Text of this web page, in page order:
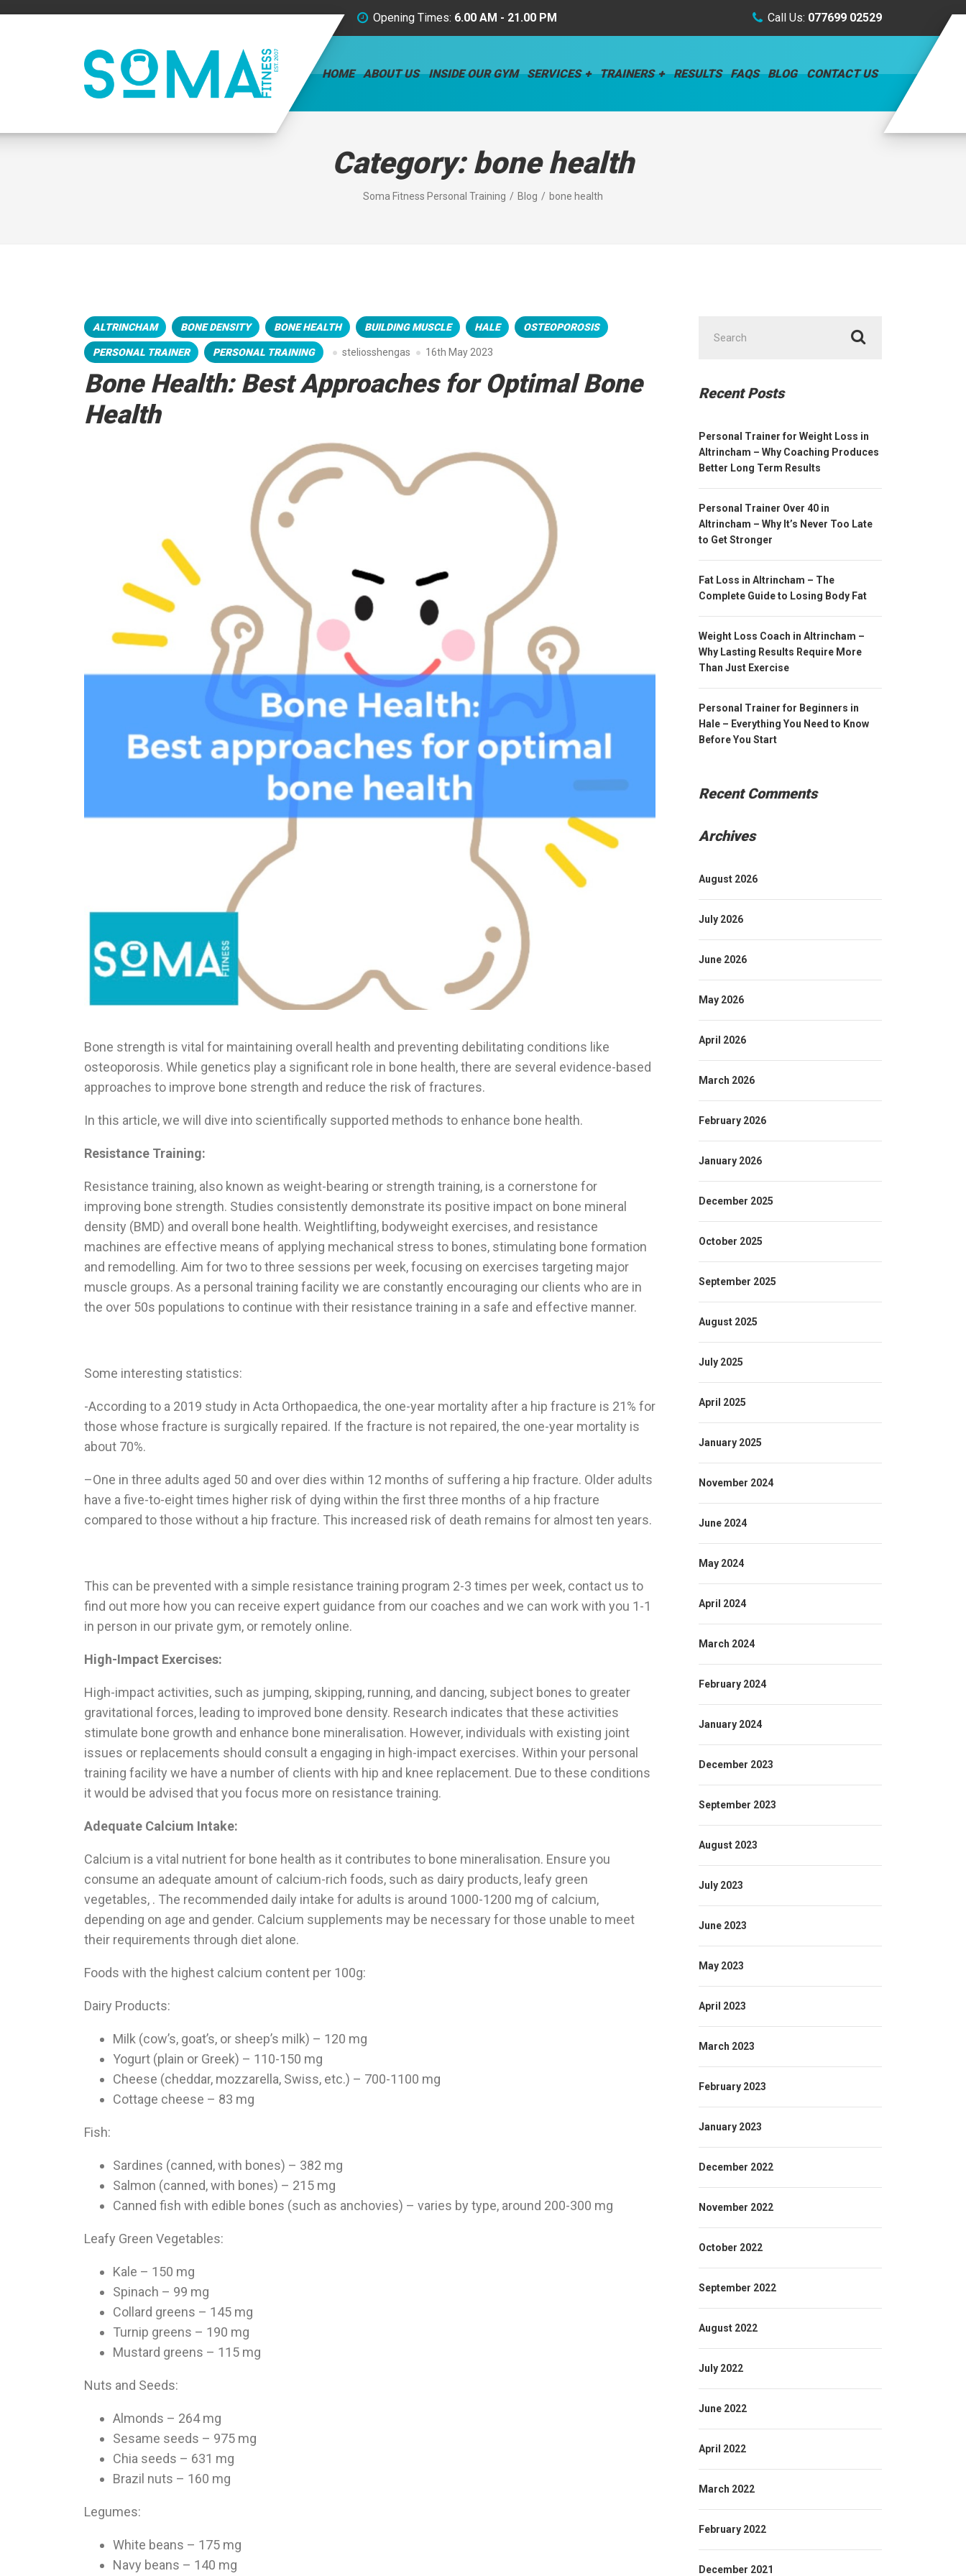
Opening Times: 6.00 AM - 21.00 PM Call Us: 077699 02529
HOME ABOUT US INSIDE OUR GYM SERVICES TRAINERS RESULTS FAQS BLOG CONTACT US
Category: bone health
Soma Fitness Personal Training Blog bone health
ALTRINCHAM BONE DENSITY BONE HEALTH BUILDING MUSCLE HALE OSTEOPOROSIS
PERSONAL TRAINER PERSONAL TRAINING steliosshengas 16th May 2023
Bone Health: Best Approaches for Optimal Bone
Health
Bone strength is vital for maintaining overall health and preventing debilitating conditions like
osteoporosis. While genetics play a significant role in bone health, there are several evidence-based
approaches to improve bone strength and reduce the risk of fractures.
In this article, we will dive into scientifically supported methods to enhance bone health.
Resistance Training:
Resistance training, also known as weight-bearing or strength training, is a cornerstone for
improving bone strength. Studies consistently demonstrate its positive impact on bone mineral
density (BMD) and overall bone health. Weightlifting, bodyweight exercises, and resistance
machines are effective means of applying mechanical stress to bones, stimulating bone formation
and remodelling. Aim for two to three sessions per week, focusing on exercises targeting major
muscle groups. As a personal training facility we are constantly encouraging our clients who are in
the over 50s populations to continue with their resistance training in a safe and effective manner.
Some interesting statistics:
-According to a 2019 study in Acta Orthopaedica, the one-year mortality after a hip fracture is 21% for
those whose fracture is surgically repaired. If the fracture is not repaired, the one-year mortality is
about 70%.
–One in three adults aged 50 and over dies within 12 months of suffering a hip fracture. Older adults
have a five-to-eight times higher risk of dying within the first three months of a hip fracture
compared to those without a hip fracture. This increased risk of death remains for almost ten years.
This can be prevented with a simple resistance training program 2-3 times per week, contact us to
find out more how you can receive expert guidance from our coaches and we can work with you 1-1
in person in our private gym, or remotely online.
High-Impact Exercises:
High-impact activities, such as jumping, skipping, running, and dancing, subject bones to greater
gravitational forces, leading to improved bone density. Research indicates that these activities
stimulate bone growth and enhance bone mineralisation. However, individuals with existing joint
issues or replacements should consult a engaging in high-impact exercises. Within your personal
training facility we have a number of clients with hip and knee replacement. Due to these conditions
it would be advised that you focus more on resistance training.
Adequate Calcium Intake:
Calcium is a vital nutrient for bone health as it contributes to bone mineralisation. Ensure you
consume an adequate amount of calcium-rich foods, such as dairy products, leafy green
vegetables, . The recommended daily intake for adults is around 1000-1200 mg of calcium,
depending on age and gender. Calcium supplements may be necessary for those unable to meet
their requirements through diet alone.
Foods with the highest calcium content per 100g:
Dairy Products:
Milk (cow’s, goat’s, or sheep’s milk) – 120 mg
Yogurt (plain or Greek) – 110-150 mg
Cheese (cheddar, mozzarella, Swiss, etc.) – 700-1100 mg
Cottage cheese – 83 mg
Fish:
Sardines (canned, with bones) – 382 mg
Salmon (canned, with bones) – 215 mg
Canned fish with edible bones (such as anchovies) – varies by type, around 200-300 mg
Leafy Green Vegetables:
Kale – 150 mg
Spinach – 99 mg
Collard greens – 145 mg
Turnip greens – 190 mg
Mustard greens – 115 mg
Nuts and Seeds:
Almonds – 264 mg
Sesame seeds – 975 mg
Chia seeds – 631 mg
Brazil nuts – 160 mg
Legumes:
White beans – 175 mg
Navy beans – 140 mg
for:
Recent Posts
Personal Trainer for Weight Loss in
Altrincham – Why Coaching Produces
Better Long Term Results
Personal Trainer Over 40 in
Altrincham – Why It’s Never Too Late
to Get Stronger
Fat Loss in Altrincham – The
Complete Guide to Losing Body Fat
Weight Loss Coach in Altrincham –
Why Lasting Results Require More
Than Just Exercise
Personal Trainer for Beginners in
Hale – Everything You Need to Know
Before You Start
Recent Comments
Archives
August 2026
July 2026
June 2026
May 2026
April 2026
March 2026
February 2026
January 2026
December 2025
October 2025
September 2025
August 2025
July 2025
April 2025
January 2025
November 2024
June 2024
May 2024
April 2024
March 2024
February 2024
January 2024
December 2023
September 2023
August 2023
July 2023
June 2023
May 2023
April 2023
March 2023
February 2023
January 2023
December 2022
November 2022
October 2022
September 2022
August 2022
July 2022
June 2022
April 2022
March 2022
February 2022
December 2021